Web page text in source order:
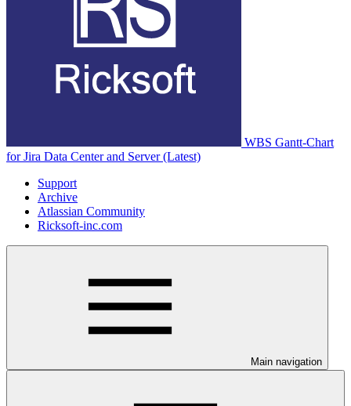
WBS Gantt-Chart
for Jira Data Center and Server (Latest)
Support
Archive
Atlassian Community
Ricksoft-inc.com
Main navigation